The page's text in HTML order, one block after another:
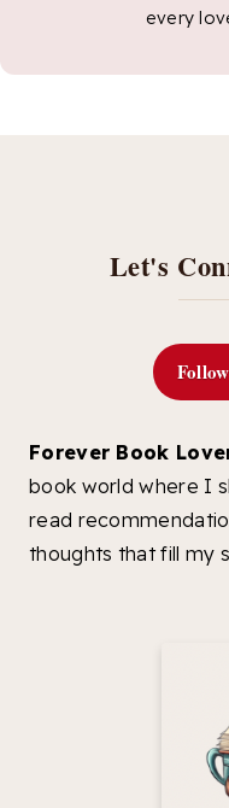
every
Let's
Forever Book
book world where I
read
thoughts that fill my